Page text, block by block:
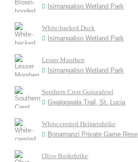
Isimangaliso Wetland Park
White-backed Duck
Isimangaliso Wetland Park
Lesser Moorhen
Isimangaliso Wetland Park
Southern Crest Guineafowl
Gwalagwala Trail, St. Lucia
White-crested Helmetshrike
Bonamanzi Private Game
Olive Bushshrike